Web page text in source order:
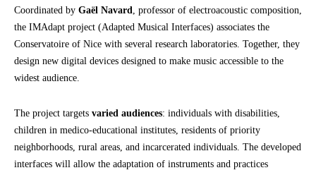
Coordinated by Gaël Navard, professor of electroacoustic composition,
the IMAdapt project (Adapted Musical Interfaces) associates the
Conservatoire of Nice with several research laboratories. Together, they
design new digital devices designed to make music accessible to the
widest audience.
The project targets varied audiences: individuals with disabilities,
children in medico-educational institutes, residents of priority
neighborhoods, rural areas, and incarcerated individuals. The developed
interfaces will allow the adaptation of instruments and practices